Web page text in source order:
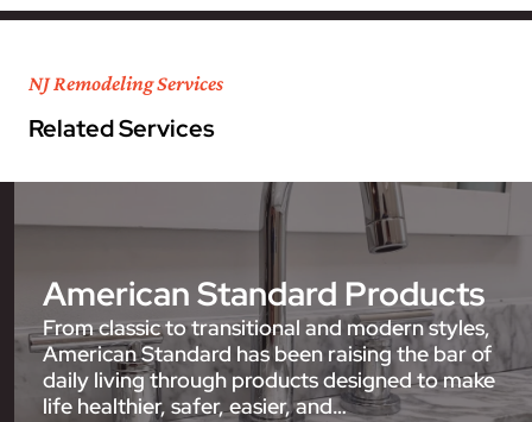
NJ Remodeling Services
Related Services
American Standard Products
From classic to transitional and modern styles,
American Standard has been raising the bar of
daily living through products designed to make
life healthier, safer, easier, and…